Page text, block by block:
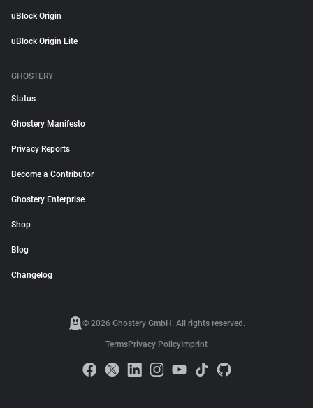
uBlock Origin
uBlock Origin Lite
GHOSTERY
Status
Ghostery Manifesto
Privacy Reports
Become a Contributor
Ghostery Enterprise
Shop
Blog
Changelog
© 2026 Ghostery GmbH. All rights reserved.
TermsPrivacy Policy Imprint